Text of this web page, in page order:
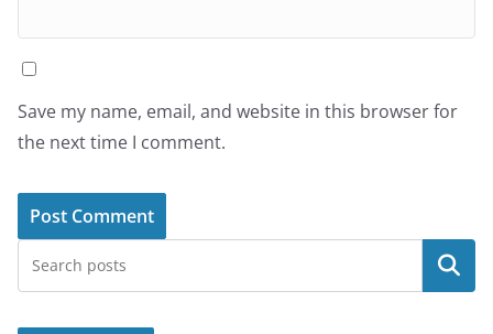
Save my name, email, and website in this browser for
the next time I comment.
Search